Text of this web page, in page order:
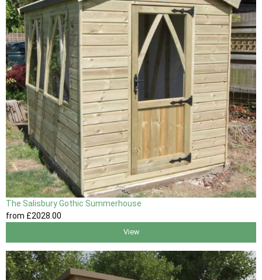
The Salisbury Gothic Summerhouse
from £2028 .00
View